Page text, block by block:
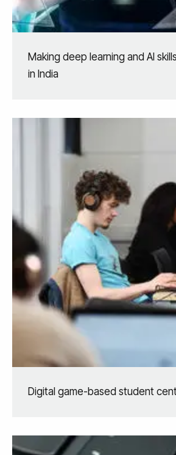
Making deep learning and AI
in India
Digital game-based student